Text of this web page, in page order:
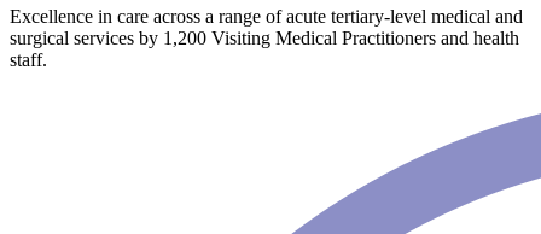
Excellence in care across a range of acute tertiary-level medical and
surgical services by 1,200 Visiting Medical Practitioners and health
staff.